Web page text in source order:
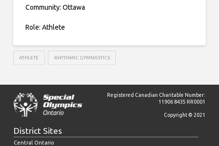
Community: Ottawa
Role: Athlete
ATHLETE RHYTHMIC GYMNASTICS
Registered Canadian Charitable Number:
11906 8435 RR0001
Copyright © 2021
District Sites
Central Ontario